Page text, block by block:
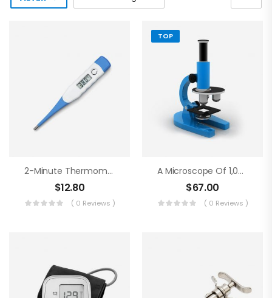
2-Minute Thermometer
$12.80
( 0 Reviews )
TOP
A Microscope Of 1,000 Magnifications
$67.00
( 0 Reviews )